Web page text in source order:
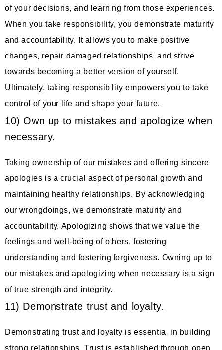
of your decisions, and learning from those experiences.
When you take responsibility, you demonstrate maturity
and accountability. It allows you to make positive
changes, repair damaged relationships, and strive
towards becoming a better version of yourself.
Ultimately, taking responsibility empowers you to take
control of your life and shape your future.
10) Own up to mistakes and apologize when
necessary.
Taking ownership of our mistakes and offering sincere
apologies is a crucial aspect of personal growth and
maintaining healthy relationships. By acknowledging
our wrongdoings, we demonstrate maturity and
accountability. Apologizing shows that we value the
feelings and well-being of others, fostering
understanding and fostering forgiveness. Owning up to
our mistakes and apologizing when necessary is a sign
of true strength and integrity.
11) Demonstrate trust and loyalty.
Demonstrating trust and loyalty is essential in building
strong relationships. Trust is established through open